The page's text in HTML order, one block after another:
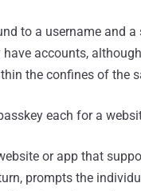
to a username and
accounts,
the confines of the
each for a
or app that
prompts the